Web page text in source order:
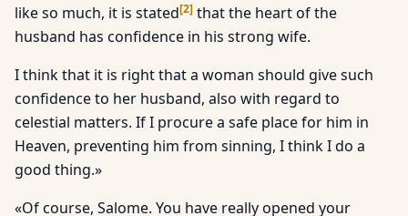
like so much, it is stated[2] that the heart of the
husband has confidence in his strong wife.
I think that it is right that a woman should give such
confidence to her husband, also with regard to
celestial matters. If I procure a safe place for him in
Heaven, preventing him from sinning, I think I do a
good thing.»
«Of course, Salome. You have really opened your